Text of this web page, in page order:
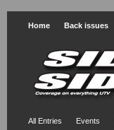
Home Back issues
All Entries Events